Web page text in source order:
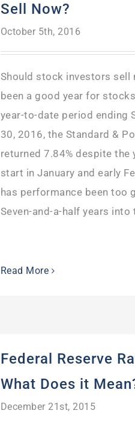
Sell Now?
October 5th, 2016
Should stock investors sell
been a good year for
year-to-date period ending
30, 2016, the Standard &
returned 7.84% despite the
start in January and early
has performance been too
Seven-and-a-half years into
Read More
Federal Reserve
What Does it
December 21st, 2015